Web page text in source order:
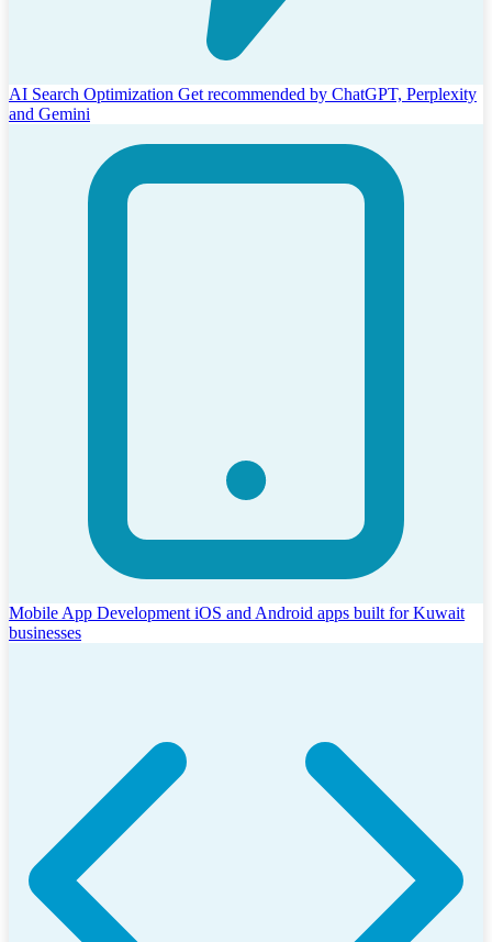
AI Search Optimization Get recommended by ChatGPT, Perplexity
and Gemini
Mobile App Development iOS and Android apps built for Kuwait
businesses